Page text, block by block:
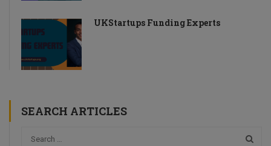
UKStartups Funding Experts
SEARCH ARTICLES